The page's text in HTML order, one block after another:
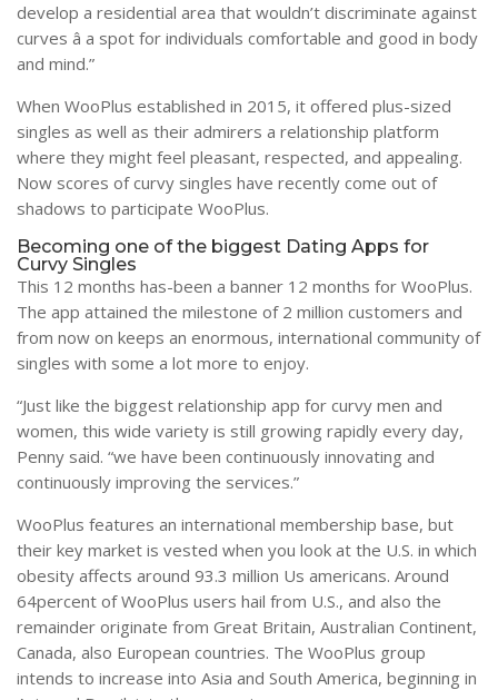
develop a residential area that wouldn’t discriminate against
curves â a spot for individuals comfortable and good in body
and mind.”
When WooPlus established in 2015, it offered plus-sized
singles as well as their admirers a relationship platform
where they might feel pleasant, respected, and appealing.
Now scores of curvy singles have recently come out of
shadows to participate WooPlus.
Becoming one of the biggest Dating Apps for
Curvy Singles
This 12 months has-been a banner 12 months for WooPlus.
The app attained the milestone of 2 million customers and
from now on keeps an enormous, international community of
singles with some a lot more to enjoy.
“Just like the biggest relationship app for curvy men and
women, this wide variety is still growing rapidly every day,
Penny said. “we have been continuously innovating and
continuously improving the services.”
WooPlus features an international membership base, but
their key market is vested when you look at the U.S. in which
obesity affects around 93.3 million Us americans. Around
64percent of WooPlus users hail from U.S., and also the
remainder originate from Great Britain, Australian Continent,
Canada, also European countries. The WooPlus group
intends to increase into Asia and South America, beginning in